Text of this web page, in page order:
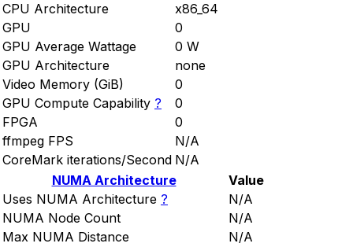
CPU Architecture
x86_64
GPU
0
GPU Average Wattage
0 W
GPU Architecture
none
Video Memory (GiB)
0
GPU Compute Capability ?
0
FPGA
0
ffmpeg FPS
N/A
CoreMark iterations/Second N/A
NUMA Architecture
Value
Uses NUMA Architecture ?
N/A
NUMA Node Count
N/A
Max NUMA Distance
N/A